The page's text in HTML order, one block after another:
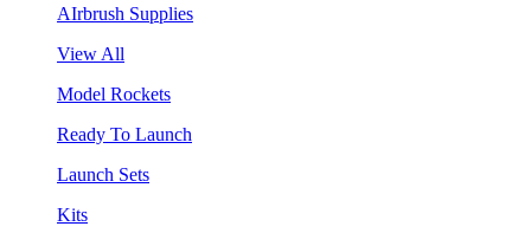
AIrbrush Supplies
View All
Model Rockets
Ready To Launch
Launch Sets
Kits